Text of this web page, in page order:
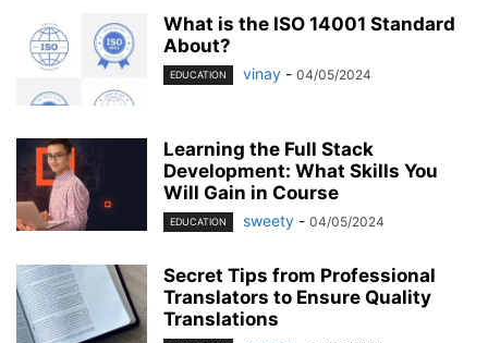
What is the ISO 14001 Standard
About?
EDUCATION vinay - 04/05/2024
Learning the Full Stack
Development: What Skills You
Will Gain in Course
EDUCATION sweety - 04/05/2024
Secret Tips from Professional
Translators to Ensure Quality
Translations